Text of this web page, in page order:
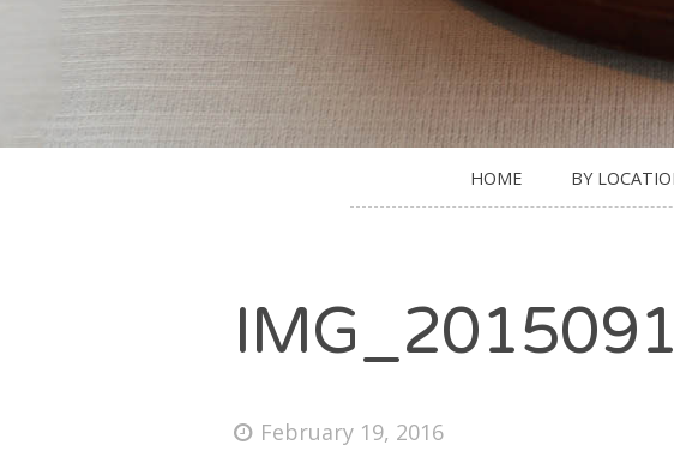
HOME BY
February 19, 2016